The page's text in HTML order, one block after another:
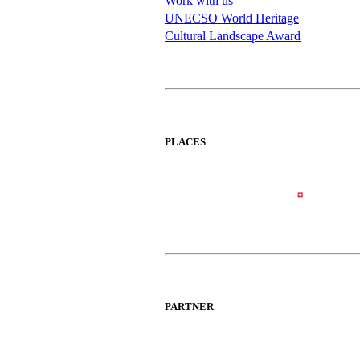
UNECSO World Heritage
Cultural Landscape Award
PLACES
PARTNER